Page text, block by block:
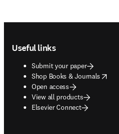
Useful links
Submit your paper
Shop Books & Journals
opens in new tab/window
Open access
View all products
Elsevier Connect